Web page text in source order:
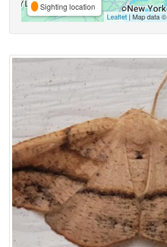
Sighting location
Leaflet| Map data ©